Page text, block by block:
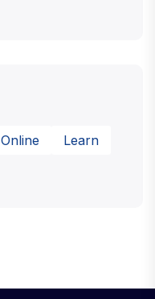
Online
Learn